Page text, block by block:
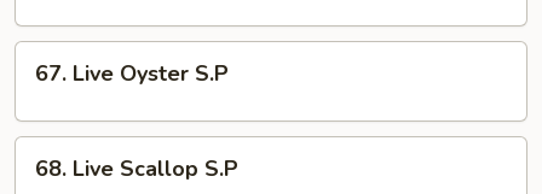
Live
Oyster
S.P
67. Live Oyster S.P
Live68. Live Scallop S.P